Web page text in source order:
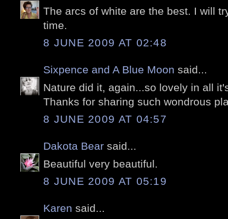
The arcs of white are the best. I will
time.
8 JUNE 2009 AT 02:48
Sixpence and A Blue Moon said...
Nature did it, again...so lovely in all
Thanks for sharing such wondrous
8 JUNE 2009 AT 04:57
Dakota Bear said...
Beautiful very beautiful.
8 JUNE 2009 AT 05:19
Karen said...